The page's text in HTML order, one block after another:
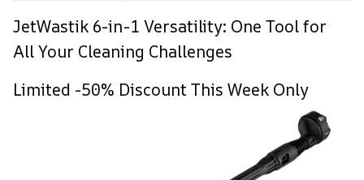
JetWastik 6-in-1 Versatility: One Tool for
All Your Cleaning Challenges
Limited -50% Discount This Week Only